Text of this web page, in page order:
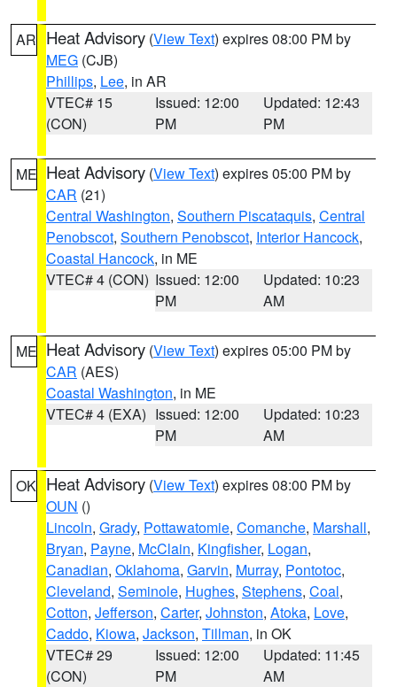
AR Heat Advisory (View Text) expires 08:00 PM by
MEG (CJB)
Phillips, Lee, in AR
VTEC# 15
(CON)
Issued: 12:00
PM
Updated: 12:43
PM
ME Heat Advisory (View Text) expires 05:00 PM by
CAR (21)
Central Washington, Southern Piscataquis, Central
Penobscot, Southern Penobscot, Interior Hancock,
Coastal Hancock, in ME
VTEC# 4 (CON) Issued: 12:00
PM
Updated: 10:23
AM
ME Heat Advisory (View Text) expires 05:00 PM by
CAR (AES)
Coastal Washington, in ME
VTEC# 4 (EXA) Issued: 12:00
PM
Updated: 10:23
AM
OK Heat Advisory (View Text) expires 08:00 PM by
OUN ()
Lincoln, Grady, Pottawatomie, Comanche, Marshall,
Bryan, Payne, McClain, Kingfisher, Logan,
Canadian, Oklahoma, Garvin, Murray, Pontotoc,
Cleveland, Seminole, Hughes, Stephens, Coal,
Cotton, Jefferson, Carter, Johnston, Atoka, Love,
Caddo, Kiowa, Jackson, Tillman, in OK
VTEC# 29
(CON)
Issued: 12:00
PM
Updated: 11:45
AM